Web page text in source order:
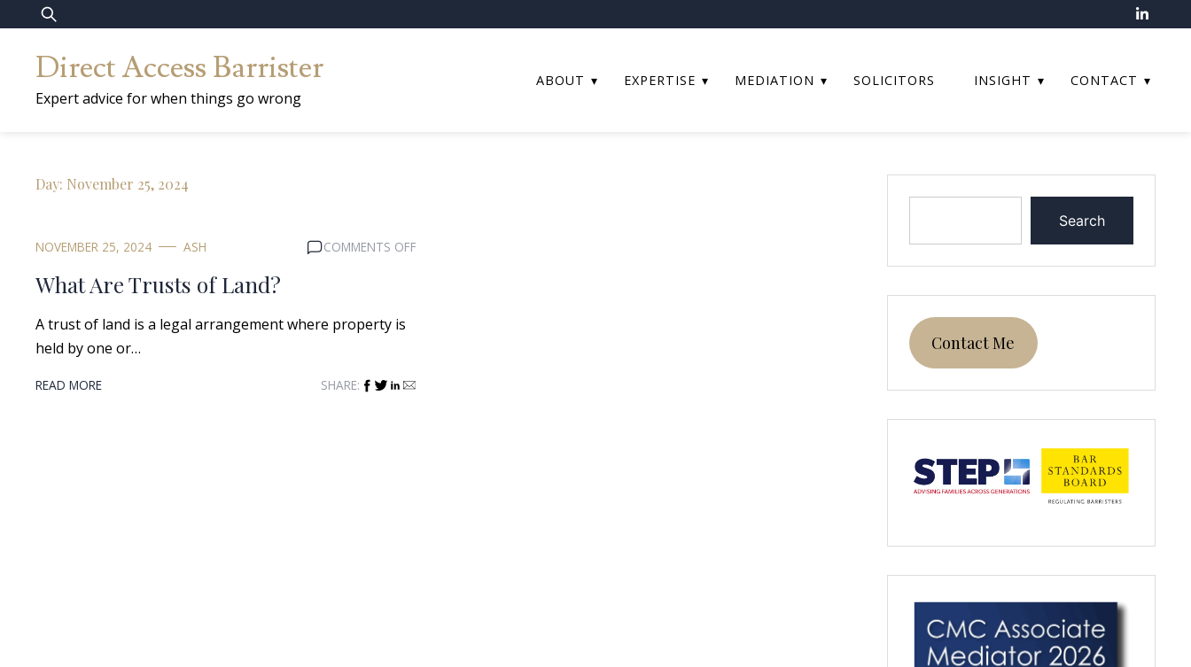
to
content
Search
for:
Direct Access Barrister
Expert advice for when things go wrong
ABOUT EXPERTISE MEDIATION SOLICITORS INSIGHT CONTACT
Day: November 25, 2024
NOVEMBER 25, 2024 ASH COMMENTS OFFON
What Are Trusts of Land?
A trust of land is a legal arrangement where property is
held by one or…
READ MORE SHARE:
Search
Contact Me